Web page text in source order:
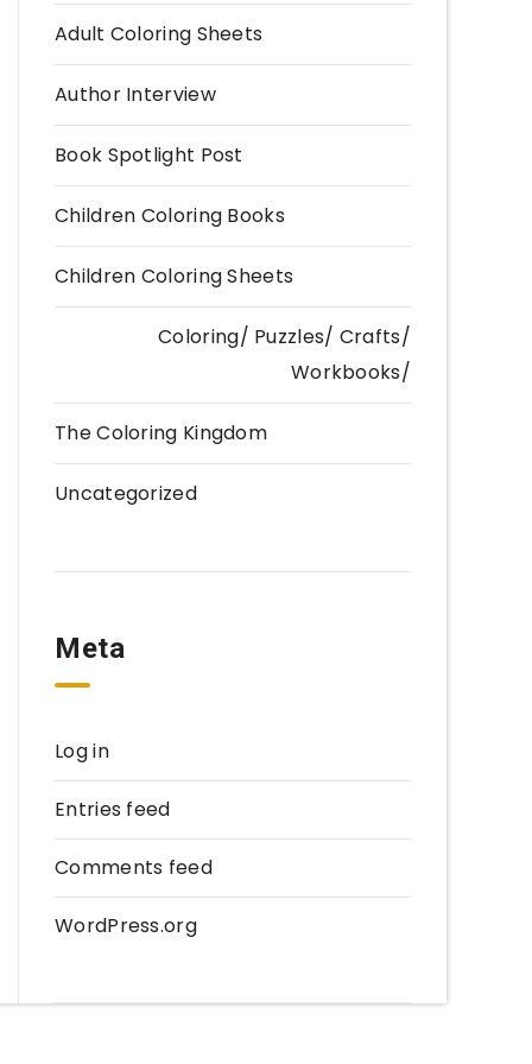
Adult Coloring Sheets
Author Interview
Book Spotlight Post
Children Coloring Books
Children Coloring Sheets
Coloring/ Puzzles/ Crafts/
Workbooks/
The Coloring Kingdom
Uncategorized
Meta
Log in
Entries feed
Comments feed
WordPress.org